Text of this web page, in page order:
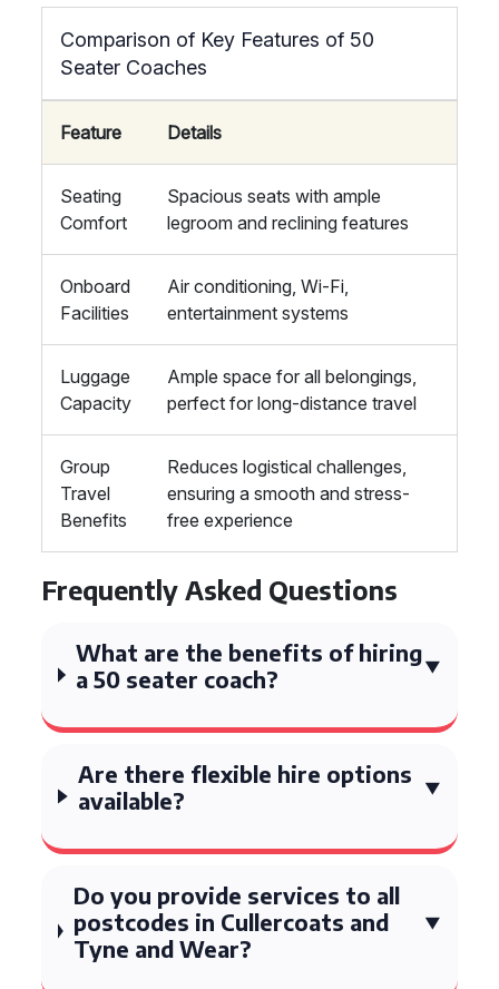
Comparison of Key Features of 50
Seater Coaches
Feature Details
Seating
Comfort
Spacious seats with ample
legroom and reclining features
Onboard
Facilities
Air conditioning, Wi-Fi,
entertainment systems
Luggage
Capacity
Ample space for all belongings,
perfect for long-distance travel
Group
Travel
Benefits
Reduces logistical challenges,
ensuring a smooth and stress-
free experience
Frequently Asked Questions
What are the benefits of hiring
a 50 seater coach?
Are there flexible hire options
available?
Do you provide services to all
postcodes in Cullercoats and
Tyne and Wear?